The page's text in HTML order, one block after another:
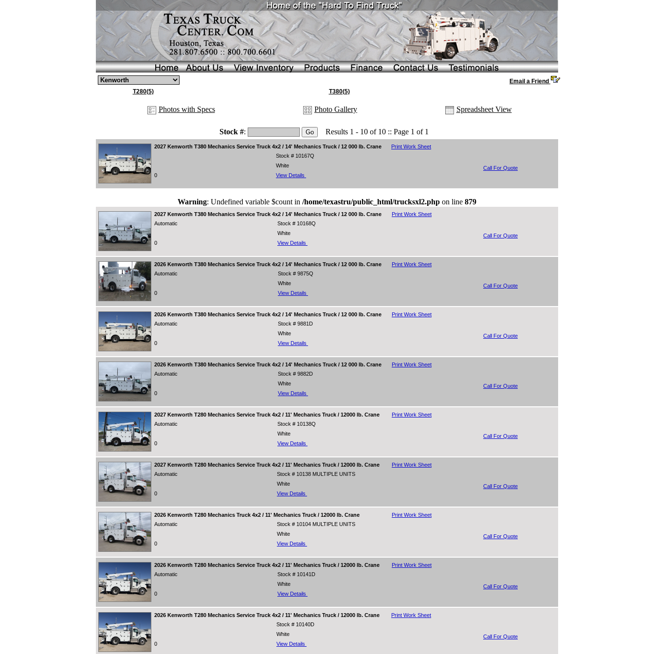
Email a Friend
T280(5)
T380(5)
Photos with Specs Photo Gallery Spreadsheet View
Stock #: Results 1 - 10 of 10 :: Page 1 of 1
2027 Kenworth T380 Mechanics Service Truck 4x2 / 14' Mechanics Truck / 12 000 lb. Crane
Print Work Sheet
Stock # 10167Q
White
0
View Details
Call For Quote
Warning: Undefined variable $count in /home/texastru/public_html/trucksxl2.php on line 879
2027 Kenworth T380 Mechanics Service Truck 4x2 / 14' Mechanics Truck / 12 000 lb. Crane
Print Work Sheet
Automatic
Stock # 10168Q
White
0
View Details
Call For Quote
2026 Kenworth T380 Mechanics Service Truck 4x2 / 14' Mechanics Truck / 12 000 lb. Crane
Print Work Sheet
Automatic
Stock # 9875Q
White
0
View Details
Call For Quote
2026 Kenworth T380 Mechanics Service Truck 4x2 / 14' Mechanics Truck / 12 000 lb. Crane
Print Work Sheet
Automatic
Stock # 9881D
White
0
View Details
Call For Quote
2026 Kenworth T380 Mechanics Service Truck 4x2 / 14' Mechanics Truck / 12 000 lb. Crane
Print Work Sheet
Automatic
Stock # 9882D
White
0
View Details
Call For Quote
2027 Kenworth T280 Mechanics Service Truck 4x2 / 11' Mechanics Truck / 12000 lb. Crane
Print Work Sheet
Automatic
Stock # 10138Q
White
0
View Details
Call For Quote
2027 Kenworth T280 Mechanics Service Truck 4x2 / 11' Mechanics Truck / 12000 lb. Crane
Print Work Sheet
Automatic
Stock # 10138 MULTIPLE UNITS
White
0
View Details
Call For Quote
2026 Kenworth T280 Mechanics Truck 4x2 / 11' Mechanics Truck / 12000 lb. Crane
Print Work Sheet
Automatic
Stock # 10104 MULTIPLE UNITS
White
0
View Details
Call For Quote
2026 Kenworth T280 Mechanics Service Truck 4x2 / 11' Mechanics Truck / 12000 lb. Crane
Print Work Sheet
Automatic
Stock # 10141D
White
0
View Details
Call For Quote
2026 Kenworth T280 Mechanics Service Truck 4x2 / 11' Mechanics Truck / 12000 lb. Crane
Print Work Sheet
Stock # 10140D
White
0
View Details
Call For Quote